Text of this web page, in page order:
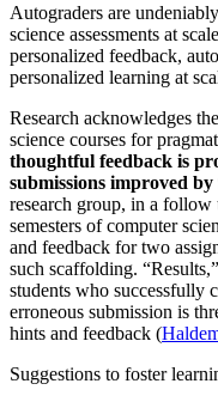
Autograders are
science assessments at
personalized feedback,
personalized learning at
Research acknowledges
science courses for
thoughtful feedback is
submissions improved by
research group, in a follow
semesters of computer
and feedback for two
such scaffolding.
students who successfully
erroneous submission is
hints and feedback (
Suggestions to foster